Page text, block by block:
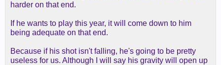
harder on that end.
If he wants to play this year, it will come down to him
being adequate on that end.
Because if his shot isn't falling, he's going to be pretty
useless for us. Although I will say his gravity will open up